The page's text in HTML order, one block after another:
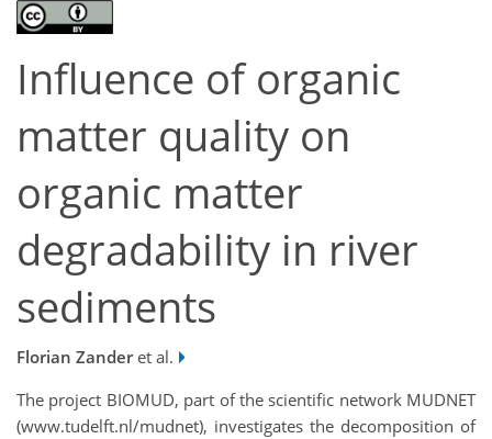
Influence of organic
matter quality on
organic matter
degradability in river
sediments
Florian Zanderet al.
The project BIOMUD, part of the scientific network MUDNET
(www.tudelft.nl/mudnet), investigates the decomposition of